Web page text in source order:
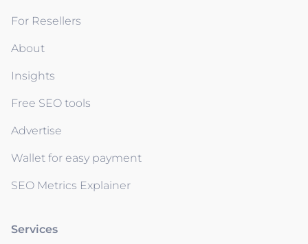
For Resellers
About
Insights
Free SEO tools
Advertise
Wallet for easy payment
SEO Metrics Explainer
Services